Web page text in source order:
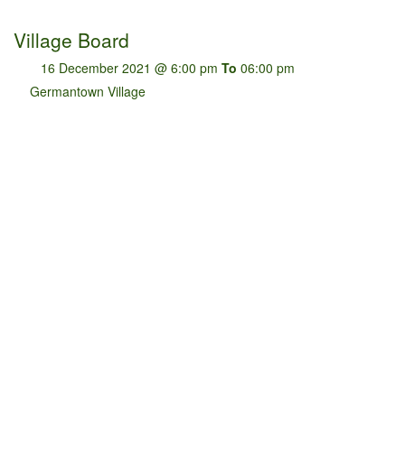
Village Board
16 December 2021 @ 6:00 pm To 06:00 pm
Germantown Village